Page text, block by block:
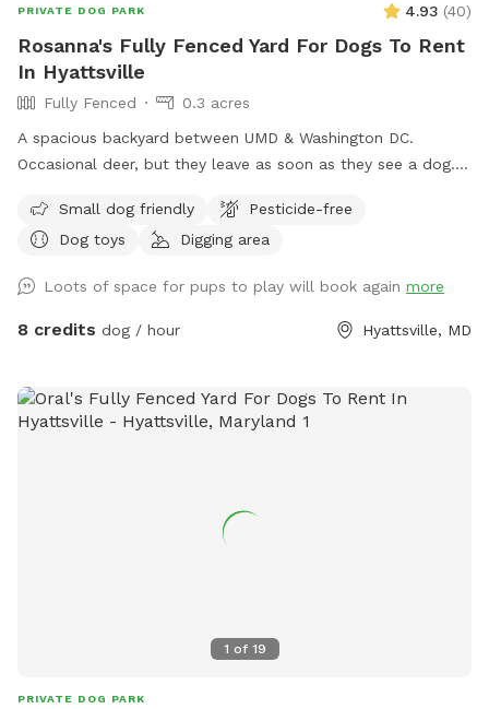
PRIVATE DOG PARK 4.93 (40)
Rosanna's Fully Fenced Yard For Dogs To Rent
In Hyattsville
Fully Fenced
0.3 acres
A spacious backyard between UMD & Washington DC.
Occasional deer, but they leave as soon as they see a dog.
one side is approx 4 ft, so no jumpers or escape artists
please.
Small dog friendly
Pesticide-free
Dog toys
Digging area
Loots of space for pups to play will book again more
8 credits dog / hour Hyattsville, MD
1 of 19
PRIVATE DOG PARK